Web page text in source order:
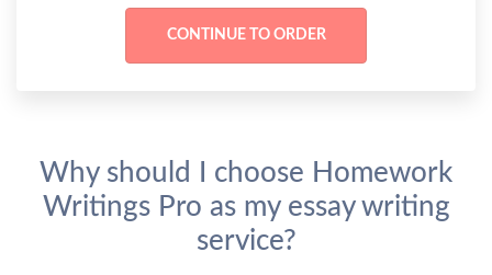
Why should I choose Homework
Writings Pro as my essay writing
service?